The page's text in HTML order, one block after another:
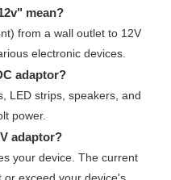
mean?
from a wall outlet to 12V
electronic devices.
adaptor?
LED strips, speakers, and
power.
adaptor?
your device. The current
or exceed your device's